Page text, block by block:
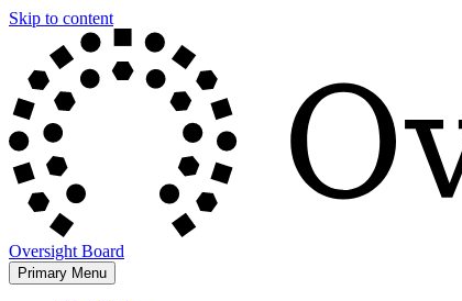
Skip to content
Oversight Board
Primary Menu